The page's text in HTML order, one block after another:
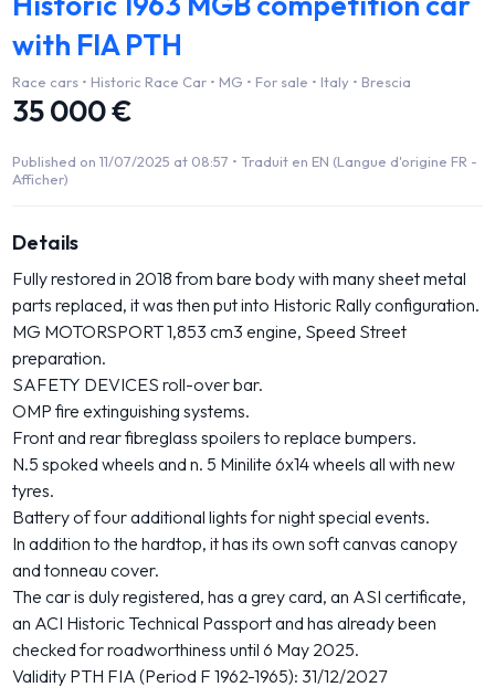
with FIA PTH
Race cars • Historic Race Car • MG • For sale • Italy • Brescia
35 000 €
Published on 11/07/2025 at 08:57 •Traduit en EN (Langue d'origine FR -
Afficher)
Details
Fully restored in 2018 from bare body with many sheet metal
parts replaced, it was then put into Historic Rally configuration.
MG MOTORSPORT 1,853 cm3 engine, Speed Street
preparation.
SAFETY DEVICES roll-over bar.
OMP fire extinguishing systems.
Front and rear fibreglass spoilers to replace bumpers.
N.5 spoked wheels and n. 5 Minilite 6x14 wheels all with new
tyres.
Battery of four additional lights for night special events.
In addition to the hardtop, it has its own soft canvas canopy
and tonneau cover.
The car is duly registered, has a grey card, an ASI certificate,
an ACI Historic Technical Passport and has already been
checked for roadworthiness until 6 May 2025.
Validity PTH FIA (Period F 1962-1965): 31/12/2027